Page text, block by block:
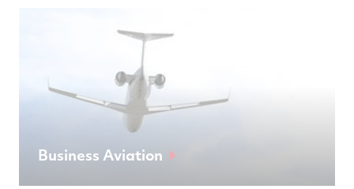
Business Aviation